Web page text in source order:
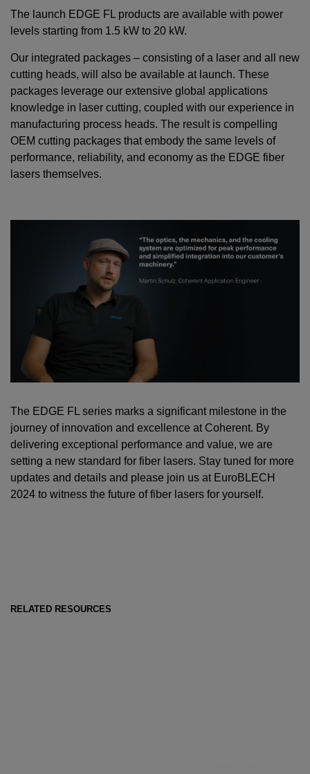
The launch EDGE FL products are available with power
levels starting from 1.5 kW to 20 kW.
Our integrated packages – consisting of a laser and all new
cutting heads, will also be available at launch. These
packages leverage our extensive global applications
knowledge in laser cutting, coupled with our experience in
manufacturing process heads. The result is compelling
OEM cutting packages that embody the same levels of
performance, reliability, and economy as the EDGE fiber
lasers themselves.
The EDGE FL series marks a significant milestone in the
journey of innovation and excellence at Coherent. By
delivering exceptional performance and value, we are
setting a new standard for fiber lasers. Stay tuned for more
updates and details and please join us at EuroBLECH
2024 to witness the future of fiber lasers for yourself.
RELATED RESOURCES